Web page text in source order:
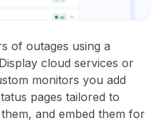
of outages using a
cloud services or
monitors you add
pages tailored to
and embed them for